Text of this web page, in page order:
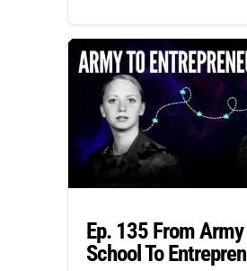
Ep. 135 From
School To